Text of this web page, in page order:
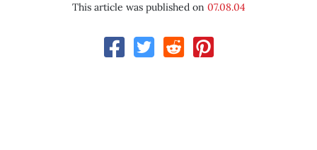
This article was published on 07.08.04